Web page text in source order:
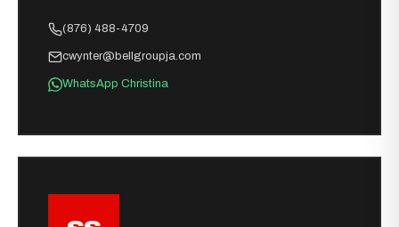
(876) 488-4709
cwynter@bellgroupja.com
WhatsApp Christina